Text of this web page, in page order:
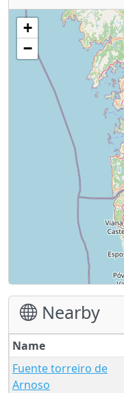
+
−
Nearby
Name
Fuente torreiro de
Arnoso